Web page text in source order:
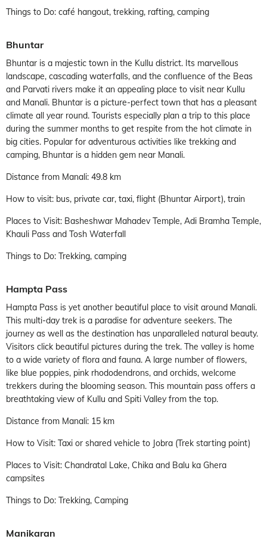
Things to Do: café hangout, trekking, rafting, camping
Bhuntar
Bhuntar is a majestic town in the Kullu district. Its marvellous
landscape, cascading waterfalls, and the confluence of the Beas
and Parvati rivers make it an appealing place to visit near Kullu
and Manali. Bhuntar is a picture-perfect town that has a pleasant
climate all year round. Tourists especially plan a trip to this place
during the summer months to get respite from the hot climate in
big cities. Popular for adventurous activities like trekking and
camping, Bhuntar is a hidden gem near Manali.
Distance from Manali: 49.8 km
How to visit: bus, private car, taxi, flight (Bhuntar Airport), train
Places to Visit: Basheshwar Mahadev Temple, Adi Bramha Temple,
Khauli Pass and Tosh Waterfall
Things to Do: Trekking, camping
Hampta Pass
Hampta Pass is yet another beautiful place to visit around Manali.
This multi-day trek is a paradise for adventure seekers. The
journey as well as the destination has unparalleled natural beauty.
Visitors click beautiful pictures during the trek. The valley is home
to a wide variety of flora and fauna. A large number of flowers,
like blue poppies, pink rhododendrons, and orchids, welcome
trekkers during the blooming season. This mountain pass offers a
breathtaking view of Kullu and Spiti Valley from the top.
Distance from Manali: 15 km
How to Visit: Taxi or shared vehicle to Jobra (Trek starting point)
Places to Visit: Chandratal Lake, Chika and Balu ka Ghera
campsites
Things to Do: Trekking, Camping
Manikaran